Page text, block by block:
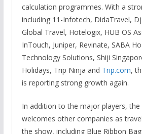
calculation programmes. With a
including 11-Infotech, DidaTravel,
Global Travel, Hotelogix, HUB OS
InTouch, Juniper, Revinate, SABA
Technology Solutions, Shiji
Holidays, Trip Ninja and Trip.com,
is reporting strong growth again.
In addition to the major players, the
welcomes other companies as
the show, including Blue Ribbon